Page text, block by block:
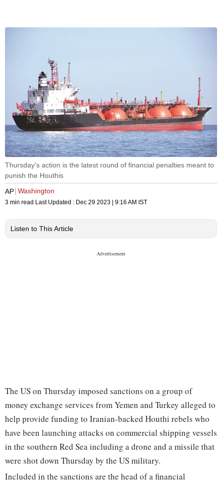
Thursday's action is the latest round of financial penalties meant to
punish the Houthis
AP Washington
3 min read Last Updated : Dec 29 2023 | 9:16 AM IST
Listen to This Article
The US on Thursday imposed sanctions on a group of
money exchange services from Yemen and Turkey alleged to
help provide funding to Iranian-backed Houthi rebels who
have been launching attacks on commercial shipping vessels
in the southern Red Sea including a drone and a missile that
were shot down Thursday by the US military.
Included in the sanctions are the head of a financial